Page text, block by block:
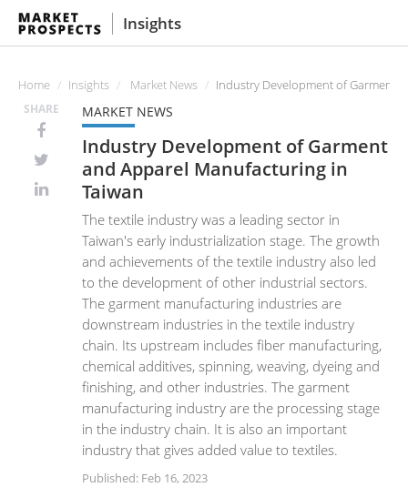
Insights
Home Insights Market News Industry Development of Garment
SHARE MARKET NEWS
Industry Development of Garment
and Apparel Manufacturing in
Taiwan
The textile industry was a leading sector in
Taiwan's early industrialization stage. The growth
and achievements of the textile industry also led
to the development of other industrial sectors.
The garment manufacturing industries are
downstream industries in the textile industry
chain. Its upstream includes fiber manufacturing,
chemical additives, spinning, weaving, dyeing and
finishing, and other industries. The garment
manufacturing industry are the processing stage
in the industry chain. It is also an important
industry that gives added value to textiles.
Published: Feb 16, 2023